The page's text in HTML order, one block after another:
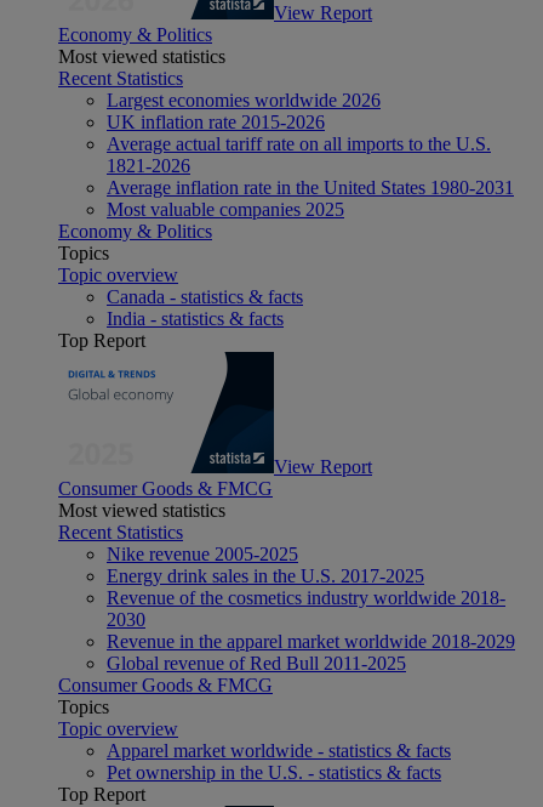
View Report
Economy & Politics
Most viewed statistics
Recent Statistics
Largest economies worldwide 2026
UK inflation rate 2015-2026
Average actual tariff rate on all imports to the U.S.
1821-2026
Average inflation rate in the United States 1980-2031
Most valuable companies 2025
Economy & Politics
Topics
Topic overview
Canada - statistics & facts
India - statistics & facts
Top Report
View Report
Consumer Goods & FMCG
Most viewed statistics
Recent Statistics
Nike revenue 2005-2025
Energy drink sales in the U.S. 2017-2025
Revenue of the cosmetics industry worldwide 2018-
2030
Revenue in the apparel market worldwide 2018-2029
Global revenue of Red Bull 2011-2025
Consumer Goods & FMCG
Topics
Topic overview
Apparel market worldwide - statistics & facts
Pet ownership in the U.S. - statistics & facts
Top Report